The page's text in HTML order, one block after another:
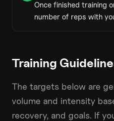
Once finished training
number of reps with
Training
The targets below are
volume and intensity
recovery, and goals. If